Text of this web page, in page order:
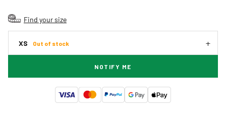
Find your size
XS Out of stock
NOTIFY ME